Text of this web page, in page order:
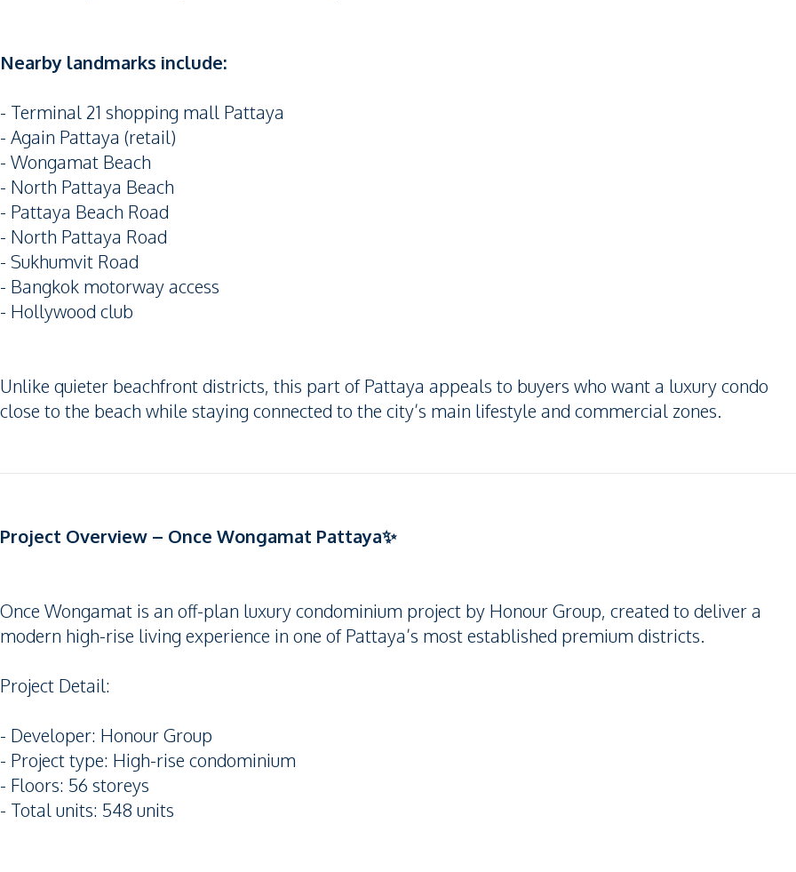
Nearby landmarks include:
- Terminal 21 shopping mall Pattaya
- Again Pattaya (retail)
- Wongamat Beach
- North Pattaya Beach
- Pattaya Beach Road
- North Pattaya Road
- Sukhumvit Road
- Bangkok motorway access
- Hollywood club
Unlike quieter beachfront districts, this part of Pattaya appeals to buyers who want a luxury condo
close to the beach while staying connected to the city’s main lifestyle and commercial zones.
Project Overview – Once Wongamat Pattaya✨
Once Wongamat is an off-plan luxury condominium project by Honour Group, created to deliver a
modern high-rise living experience in one of Pattaya’s most established premium districts.
Project Detail:
- Developer: Honour Group
- Project type: High-rise condominium
- Floors: 56 storeys
- Total units: 548 units